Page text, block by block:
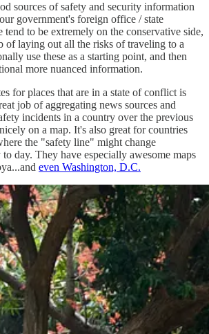
sources of safety and security information
government's foreign office / state
tend to be extremely on the conservative side,
of laying out all the risks of traveling to a
use these as a starting point, and then
more nuanced information.
for places that are in a state of conflict is
job of aggregating news sources and
incidents in a country over the previous
on a map. It's also great for countries
the "safety line" might change
day. They have especially awesome maps
even Washington, D.C.